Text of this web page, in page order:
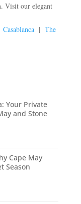
Visit our elegant
Casablanca| The
Your Private
and Stone
Cape May
Season